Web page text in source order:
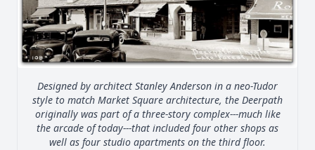
Designed by architect Stanley Anderson in a neo-Tudor
style to match Market Square architecture, the Deerpath
originally was part of a three-story complex---much like
the arcade of today---that included four other shops as
well as four studio apartments on the third floor.